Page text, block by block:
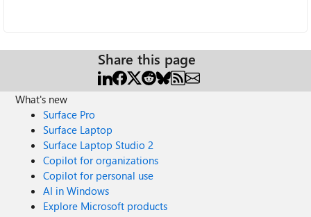
Share this page
What's new
Surface Pro
Surface Laptop
Surface Laptop Studio 2
Copilot for organizations
Copilot for personal use
AI in Windows
Explore Microsoft products